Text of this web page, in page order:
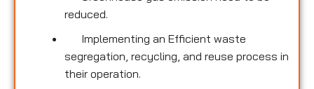
reduced.
Implementing an Efficient waste
segregation, recycling, and reuse process in
their operation.